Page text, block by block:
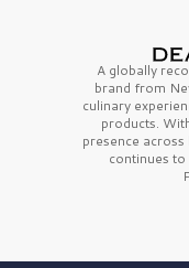
A globally
brand from
culinary
products.
presence
continues